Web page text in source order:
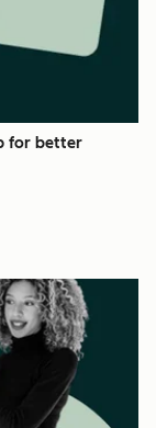
for better